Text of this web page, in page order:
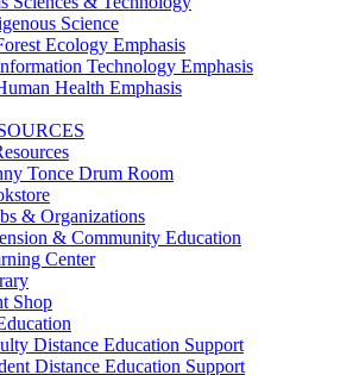
Science
Ecology Emphasis
Technology Emphasis
Health Emphasis
Tonce Drum Room
& Organizations
& Community Education
Center
Shop
Distance Education Support
Distance Education Support